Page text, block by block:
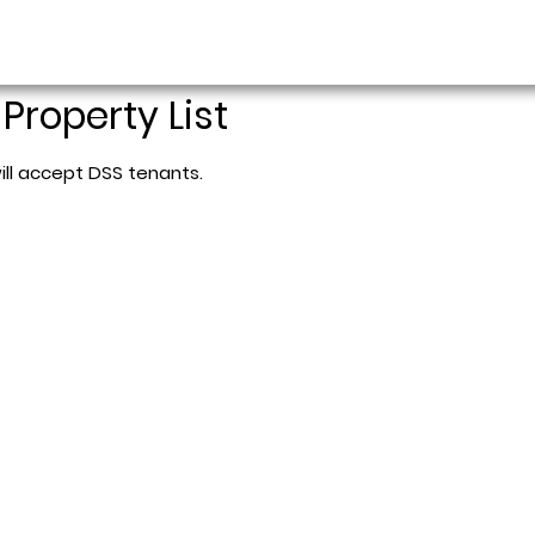
List
accept DSS tenants.